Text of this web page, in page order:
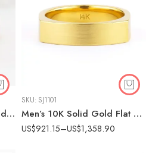
Men’s 925 Silver Flat Wedding Band with 0.50ct E/VS1 Baguette CVD Diamond – Brushed Finish Ring IGI Certified
SKU: SJ1101
Men’s 10K Solid Gold Flat Brushed Wedding Band – Matte Finish Comfort Fit Ring IGI Certified
US$921.15–US$1,358.90